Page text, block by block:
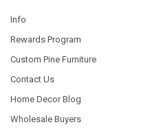
Info
Rewards Program
Custom Pine Furniture
Contact Us
Home Decor Blog
Wholesale Buyers